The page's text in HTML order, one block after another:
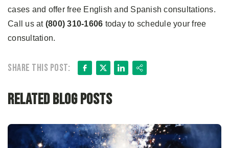
cases and offer free English and Spanish consultations.
Call us at (800) 310-1606 today to schedule your free
consultation.
Share this post: Facebook
X LinkedIn
Share
Related Blog Posts